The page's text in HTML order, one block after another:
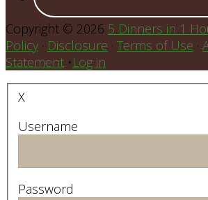
Copyright © 2026 5 Dinners in 1
Policy · Disclosure · Terms of Use ·
Statement •Log in
X
Username
Password